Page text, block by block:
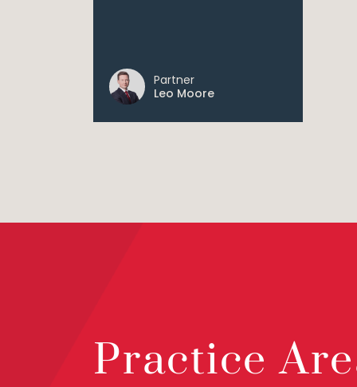
Partner
Leo Moore
Practice